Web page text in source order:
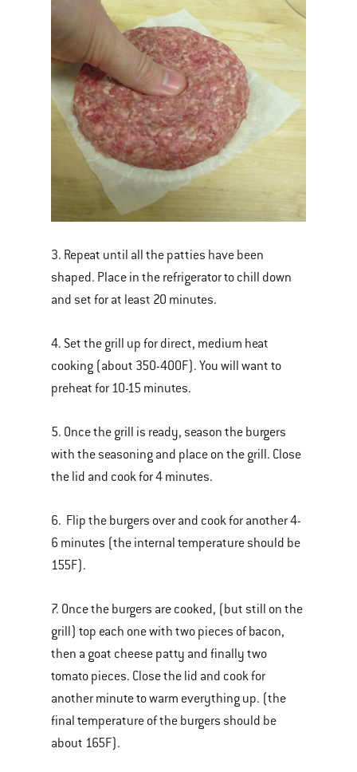
3. Repeat until all the patties have been
shaped. Place in the refrigerator to chill down
and set for at least 20 minutes.
4. Set the grill up for direct, medium heat
cooking (about 350-400F). You will want to
preheat for 10-15 minutes.
5. Once the grill is ready, season the burgers
with the seasoning and place on the grill. Close
the lid and cook for 4 minutes.
6. Flip the burgers over and cook for another 4-
6 minutes (the internal temperature should be
155F).
7. Once the burgers are cooked, (but still on the
grill) top each one with two pieces of bacon,
then a goat cheese patty and finally two
tomato pieces. Close the lid and cook for
another minute to warm everything up. (the
final temperature of the burgers should be
about 165F).